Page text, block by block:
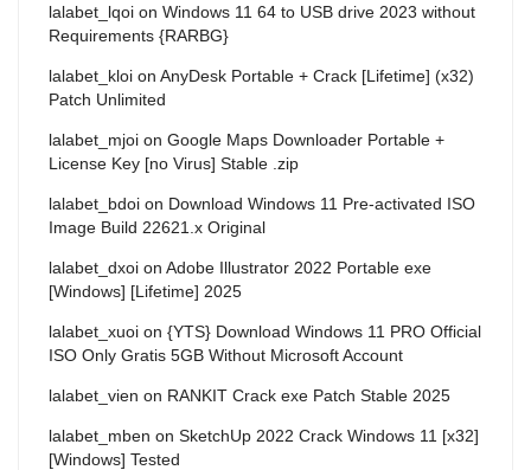
lalabet_lqoi on Windows 11 64 to USB drive 2023 without
Requirements {RARBG}
lalabet_kloi on AnyDesk Portable + Crack [Lifetime] (x32)
Patch Unlimited
lalabet_mjoi on Google Maps Downloader Portable +
License Key [no Virus] Stable .zip
lalabet_bdoi on Download Windows 11 Pre-activated ISO
Image Build 22621.x Original
lalabet_dxoi on Adobe Illustrator 2022 Portable exe
[Windows] [Lifetime] 2025
lalabet_xuoi on {YTS} Download Windows 11 PRO Official
ISO Only Gratis 5GB Without Microsoft Account
lalabet_vien on RANKIT Crack exe Patch Stable 2025
lalabet_mben on SketchUp 2022 Crack Windows 11 [x32]
[Windows] Tested